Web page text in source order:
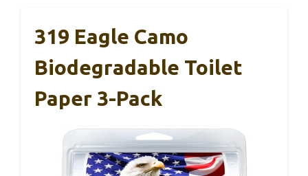
319 Eagle Camo
Biodegradable Toilet
Paper 3-Pack